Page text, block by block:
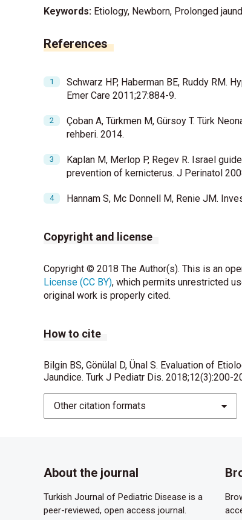
Keywords: Etiology, Newborn, Prolonged
References
Schwarz HP, Haberman BE, Ruddy RM.
Emer Care 2011;27:884-9.
Çoban A, Türkmen M, Gürsoy T. Türk
rehberi. 2014.
Kaplan M, Merlop P, Regev R. Israel
prevention of kernicterus. J Perinatol
Hannam S, Mc Donnell M, Renie JM.
Copyright and license
Copyright © 2018 The Author(s). This is an
License (CC BY), which permits unrestricted
original work is properly cited.
How to cite
Bilgin BS, Gönülal D, Ünal S. Evaluation of
Jaundice. Turk J Pediatr Dis. 2018;12(3):200-
Other citation formats
About the journal
Turkish Journal of Pediatric Disease is a
peer-reviewed, open access journal.